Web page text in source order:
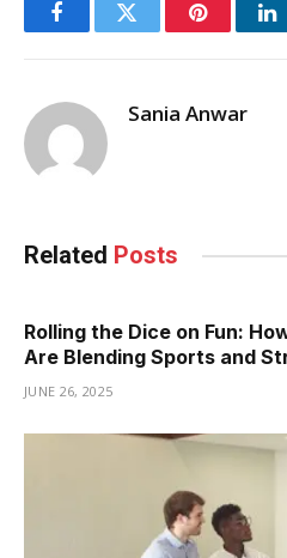
FacebookTwitter Pinterest
Sania Anwar
Related Posts
Rolling the Dice on Fun:
Are Blending Sports and
JUNE 26, 2025